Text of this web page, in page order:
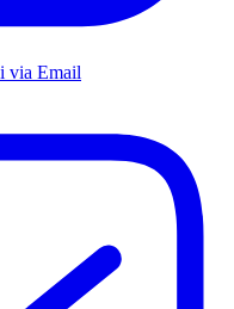
via Email